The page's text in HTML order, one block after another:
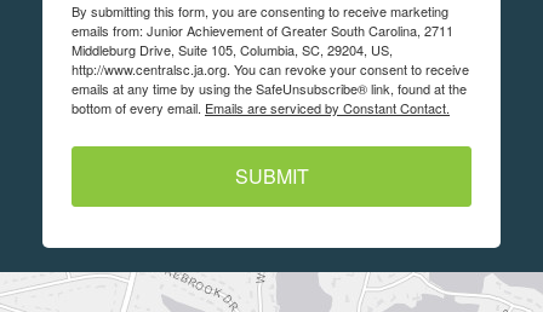
By submitting this form, you are consenting to receive marketing
emails from: Junior Achievement of Greater South Carolina, 2711
Middleburg Drive, Suite 105, Columbia, SC, 29204, US,
http://www.centralsc.ja.org. You can revoke your consent to receive
emails at any time by using the SafeUnsubscribe® link, found at the
bottom of every email. Emails are serviced by Constant Contact.
SUBMIT